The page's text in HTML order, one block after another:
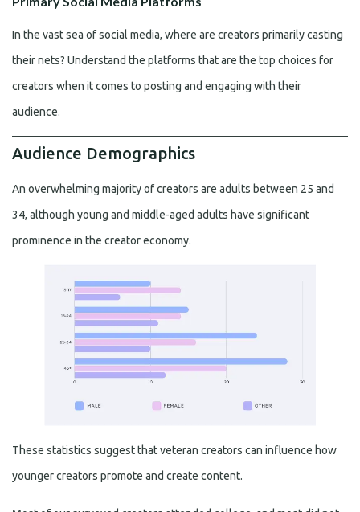
In the vast sea of social media, where are creators primarily casting
their nets? Understand the platforms that are the top choices for
creators when it comes to posting and engaging with their
audience.
Audience Demographics
An overwhelming majority of creators are adults between 25 and
34, although young and middle-aged adults have significant
prominence in the creator economy.
These statistics suggest that veteran creators can influence how
younger creators promote and create content.